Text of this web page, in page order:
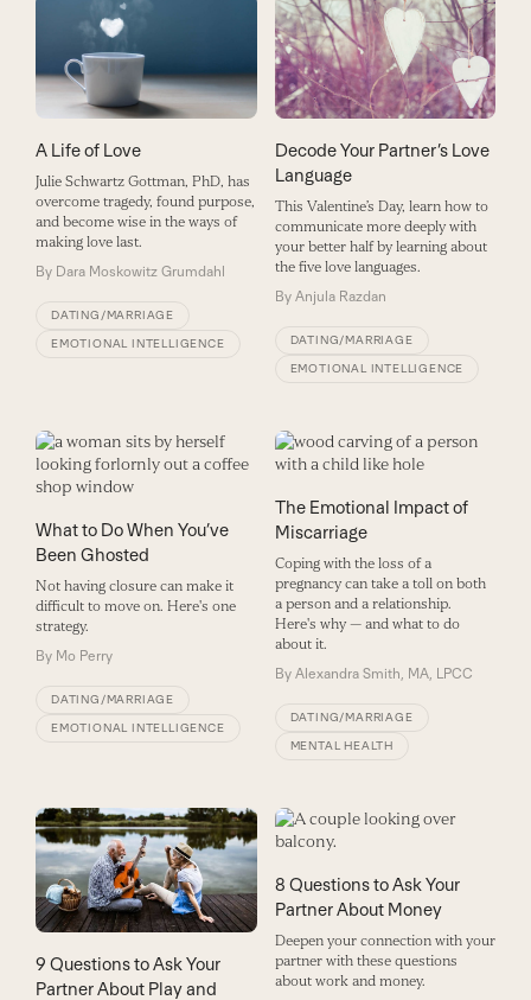
A Life of Love
Julie Schwartz Gottman, PhD, has
overcome tragedy, found purpose,
and become wise in the ways of
making love last.
By Dara Moskowitz Grumdahl
DATING/MARRIAGE
EMOTIONAL INTELLIGENCE
Decode Your Partner’s Love
Language
This Valentine’s Day, learn how to
communicate more deeply with
your better half by learning about
the five love languages.
By Anjula Razdan
DATING/MARRIAGE
EMOTIONAL INTELLIGENCE
What to Do When You’ve
Been Ghosted
Not having closure can make it
difficult to move on. Here's one
strategy.
By Mo Perry
DATING/MARRIAGE
EMOTIONAL INTELLIGENCE
The Emotional Impact of
Miscarriage
Coping with the loss of a
pregnancy can take a toll on both
a person and a relationship.
Here's why — and what to do
about it.
By Alexandra Smith, MA, LPCC
DATING/MARRIAGE
MENTAL HEALTH
9 Questions to Ask Your
Partner About Play and
8 Questions to Ask Your
Partner About Money
Deepen your connection with your
partner with these questions
about work and money.